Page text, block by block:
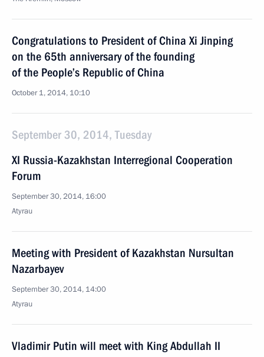
Congratulations to President of China Xi Jinping
on the 65th anniversary of the founding
of the People’s Republic of China
October 1, 2014, 10:10
September 30, 2014, Tuesday
XI Russia-Kazakhstan Interregional Cooperation
Forum
September 30, 2014, 16:00
Atyrau
Meeting with President of Kazakhstan Nursultan
Nazarbayev
September 30, 2014, 14:00
Atyrau
Vladimir Putin will meet with King Abdullah II